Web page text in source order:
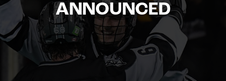
ANNOUNCED